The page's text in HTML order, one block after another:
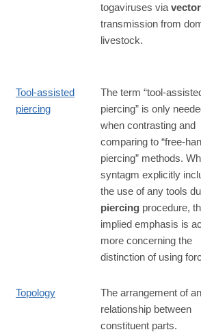
togaviruses via
transmission from
livestock.
Tool-assisted
piercing
The term “tool-
piercing” is only
when contrasting and
comparing to “free-
piercing” methods.
syntagm explicitly
the use of any tools
piercing procedure,
implied emphasis is
more concerning the
distinction of using
Topology
The arrangement of
relationship between
constituent parts.